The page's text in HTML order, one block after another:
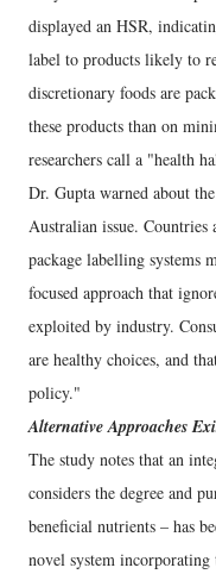
displayed an HSR,
label to products likely to
discretionary foods are
these products than on
researchers call a "health
Dr. Gupta warned about
Australian issue.
package labelling systems
focused approach that
exploited by industry.
are healthy choices, and
policy."
Alternative Approaches
The study notes that an
considers the degree and
beneficial nutrients – has
novel system